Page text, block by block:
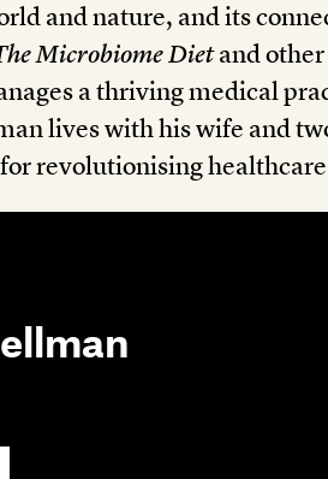
and nature, and its
Microbiome Dietand other
a thriving medical
lives with his wife and
revolutionising